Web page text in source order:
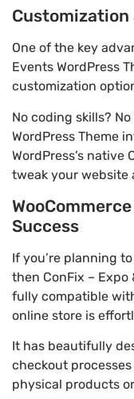
One of the key
Events WordPress
customization
No coding skills?
WordPress Theme
WordPress’s native
tweak your website
Success
If you’re planning
then ConFix – Expo
fully compatible
online store is
It has beautifully
checkout
physical products